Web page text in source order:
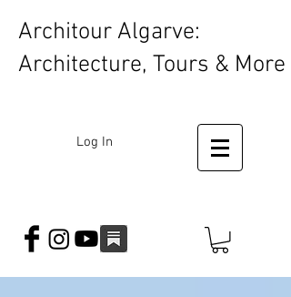
Architour Algarve:
Architecture, Tours & More
Log In